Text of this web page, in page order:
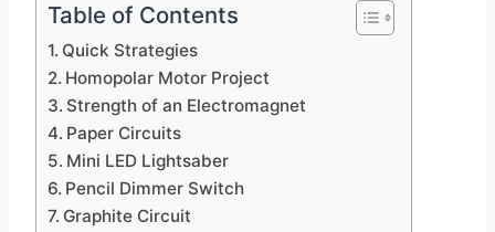
Table of Contents
Quick Strategies
Homopolar Motor Project
Strength of an Electromagnet
Paper Circuits
Mini LED Lightsaber
Pencil Dimmer Switch
Graphite Circuit